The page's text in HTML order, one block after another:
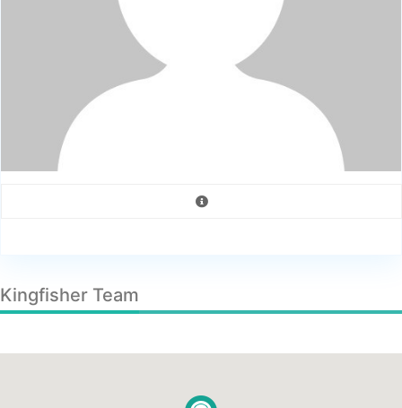
Kingfisher Team